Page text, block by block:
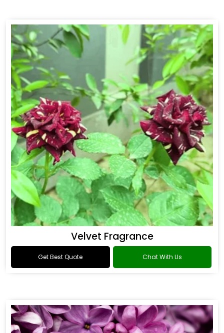
Drakkar Fragrance
Get Best Quote Chat With Us